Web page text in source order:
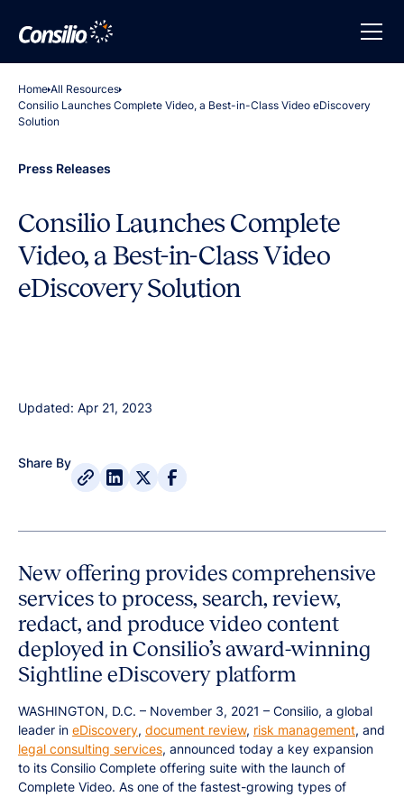
Home All Resources
Consilio Launches Complete Video, a Best-in-Class Video eDiscovery
Solution
Press Releases
Consilio Launches Complete
Video, a Best-in-Class Video
eDiscovery Solution
Updated: Apr 21, 2023
Share By
New offering provides comprehensive
services to process, search, review,
redact, and produce video content
deployed in Consilio’s award-winning
Sightline eDiscovery platform
WASHINGTON, D.C. – November 3, 2021 – Consilio, a global
leader in eDiscovery, document review, risk management, and
legal consulting services, announced today a key expansion
to its Consilio Complete offering suite with the launch of
Complete Video. As one of the fastest-growing types of